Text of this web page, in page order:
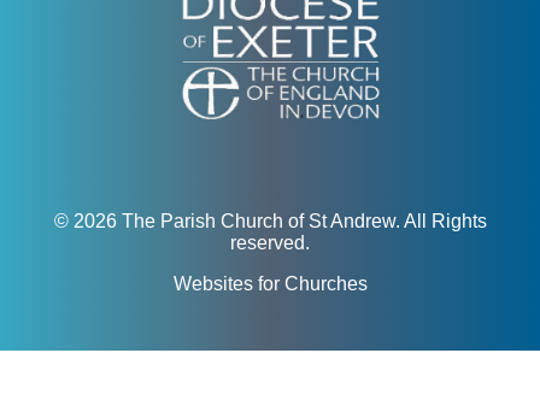
© 2026 The Parish Church of St Andrew. All Rights
reserved.
Websites for Churches